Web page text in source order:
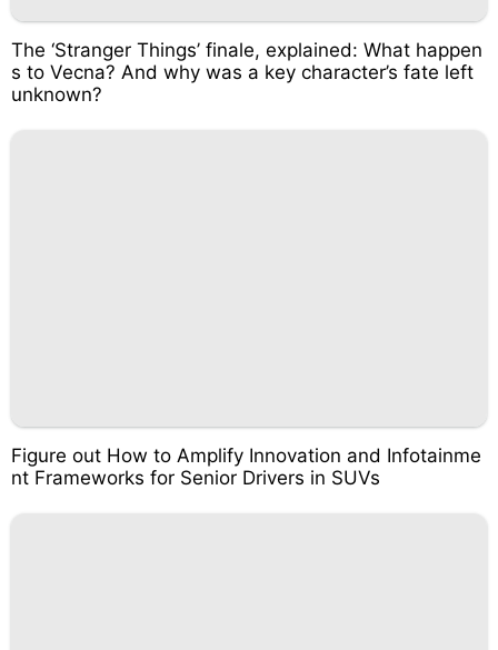
The ‘Stranger Things’ finale, explained: What happen
s to Vecna? And why was a key character’s fate left
unknown?
Figure out How to Amplify Innovation and Infotainme
nt Frameworks for Senior Drivers in SUVs